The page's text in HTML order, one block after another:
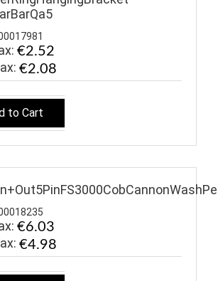
€2.52
€2.08
to Cart
€6.03
€4.98